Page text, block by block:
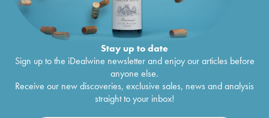
Stay up to date
Sign up to the iDealwine newsletter and enjoy our articles before
anyone else.
Receive our new discoveries, exclusive sales, news and analysis
straight to your inbox!